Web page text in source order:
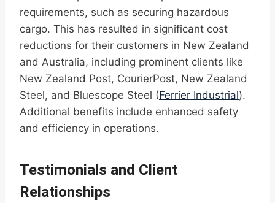
requirements, such as securing hazardous
cargo. This has resulted in significant cost
reductions for their customers in New Zealand
and Australia, including prominent clients like
New Zealand Post, CourierPost, New Zealand
Steel, and Bluescope Steel (Ferrier Industrial).
Additional benefits include enhanced safety
and efficiency in operations.
Testimonials and Client
Relationships